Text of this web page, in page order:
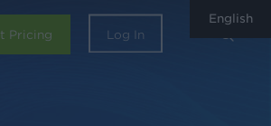
Pricing Log In
English